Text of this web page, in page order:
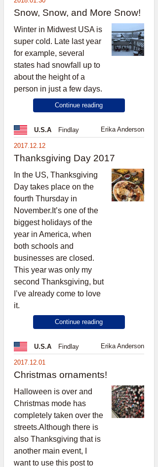
Snow, Snow, and More Snow!
Winter in Midwest USA is
super cold. Late last year
for example, several
states had snowfall up to
about the height of a
person in just a few days.
Continue reading
U.S.A Findlay Erika Anderson
2017.12.12
Thanksgiving Day 2017
In the US, Thanksgiving
Day takes place on the
fourth Thursday in
November.It’s one of the
biggest holidays of the
year in America, when
both schools and
businesses are closed.
This year was only my
second Thanksgiving, but
I’ve already come to love
it.
Continue reading
U.S.A Findlay Erika Anderson
2017.12.01
Christmas ornaments!
Halloween is over and
Christmas mode has
completely taken over the
streets.Although there is
also Thanksgiving that is
another main event, I
want to use this post to